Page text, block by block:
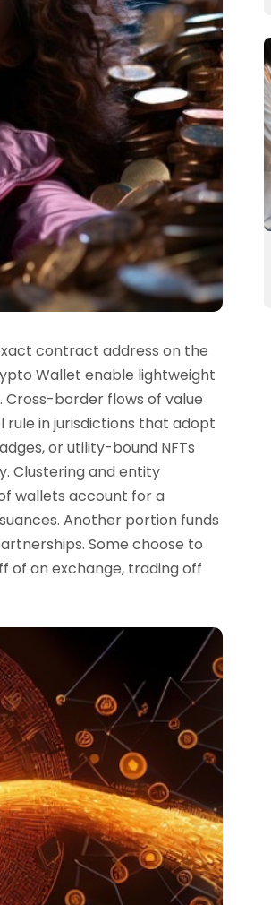
contract address on the
Wallet enable lightweight
border flows of value
in jurisdictions that adopt
or utility-bound NFTs
Clustering and entity
wallets account for a
Another portion funds
Some choose to
of an exchange, trading off